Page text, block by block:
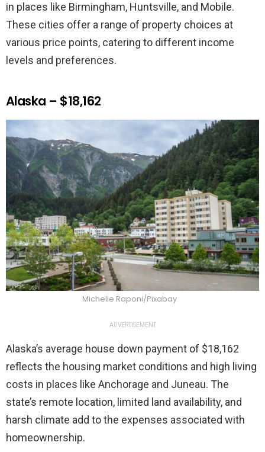
in places like Birmingham, Huntsville, and Mobile.
These cities offer a range of property choices at
various price points, catering to different income
levels and preferences.
Alaska – $18,162
Michelle Raponi/Pixabay
ADVERTISEMENT
Alaska’s average house down payment of $18,162
reflects the housing market conditions and high living
costs in places like Anchorage and Juneau. The
state’s remote location, limited land availability, and
harsh climate add to the expenses associated with
homeownership.